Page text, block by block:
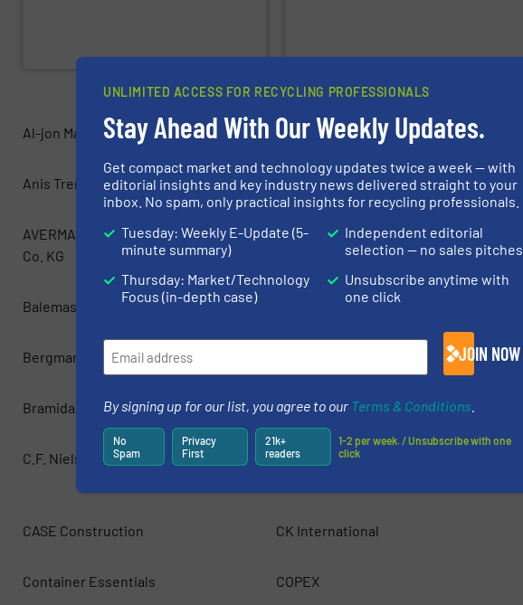
Al-jon Manufacturing Allegheny Shredders, Inc.
Anis Trend d.o.o. Argus Maszyny Sp. z o.o.
AVERMANN Maschinenfabrik GmbH &
Co. KG
BACE, LLC.
Balemaster Beckmann Technik and Service KG
Bergmann Direct Limited
Bramidan A/S Bronneberg
C.F. Nielsen A/S Camec
CASE Construction CK International
Container Essentials COPEX
UNLIMITED ACCESS FOR RECYCLING PROFESSIONALS
Stay Ahead With Our Weekly Updates.
Get compact market and technology updates twice a week — with
editorial insights and key industry news delivered straight to your
inbox. No spam, only practical insights for recycling professionals.
Tuesday: Weekly E-Update (5-
minute summary)
Thursday: Market/Technology
Focus (in-depth case)
Independent editorial
selection — no sales pitches
Unsubscribe anytime with
one click
JOIN NOW
By signing up for our list, you agree to our Terms & Conditions
No
Spam
Privacy
First
21k+
readers
1-2 per week. / Unsubscribe with one
click